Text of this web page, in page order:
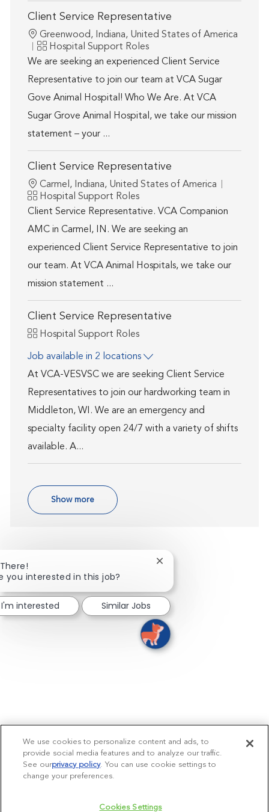
Client Service Representative
Location
Greenwood, Indiana, United States of America
Category
Hospital Support Roles
We are seeking an experienced Client Service
Representative to join our team at VCA Sugar
Gove Animal Hospital! Who We Are. At VCA
Sugar Grove Animal Hospital, we take our mission
statement – your ...
Client Service Representative
Location
Carmel, Indiana, United States of America
Category
Hospital Support Roles
Client Service Representative. VCA Companion
AMC in Carmel, IN. We are seeking an
experienced Client Service Representative to join
our team. At VCA Animal Hospitals, we take our
mission statement ...
Client Service Representative
Category
Hospital Support Roles
Job available in 2 locations
At VCA-VESVSC we are seeking Client Service
Representatives to join our hardworking team in
Middleton, WI. We are an emergency and
specialty facility open 24/7 with a variety of shifts
available. A...
Show more
you interested in this job?
Close chatbot
I'm interested Similar Jobs
We use cookies to personalize content and ads, to
provide social media features and to analyze our traffic.
See ourprivacy policy(opens in a new tab)
. You can use cookie settings to
change your preferences.
Cookies Settings